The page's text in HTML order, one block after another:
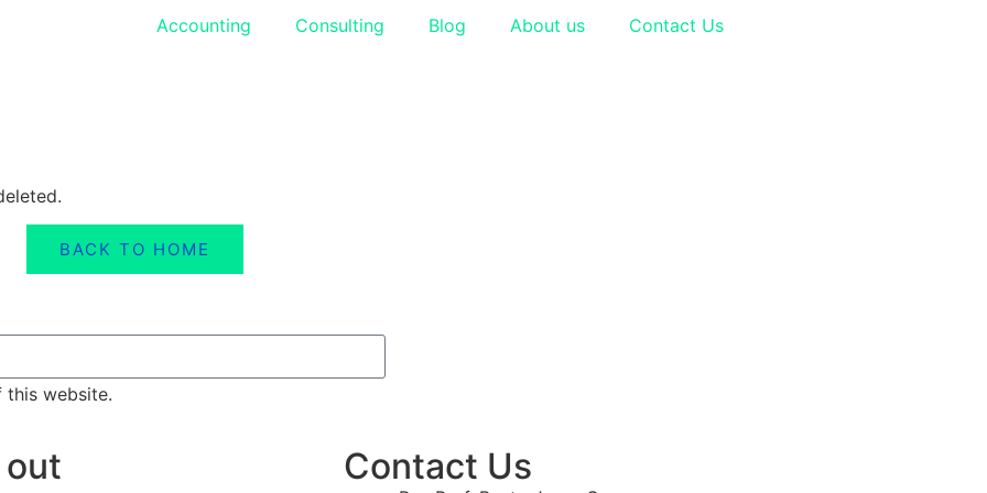
Accounting Consulting Blog About us Contact Us
BACK TO HOME
website.
Contact Us